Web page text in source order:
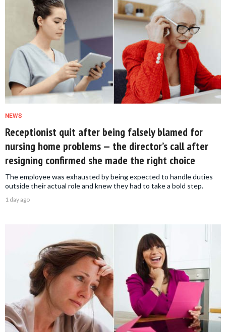
NEWS
Receptionist quit after being falsely blamed for
nursing home problems — the director’s call after
resigning confirmed she made the right choice
The employee was exhausted by being expected to handle duties
outside their actual role and knew they had to take a bold step.
1 day ago